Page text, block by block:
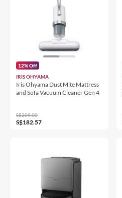
12% Off
IRIS OHYAMA
Iris Ohyama Dust Mite Mattress
and Sofa Vacuum Cleaner Gen 4
S$209.00
S$182.57